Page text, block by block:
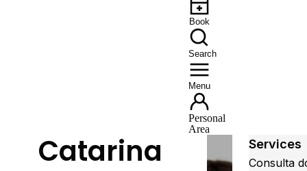
Book
Search
Menu
Personal
Area
Catarina
Services
Consulta